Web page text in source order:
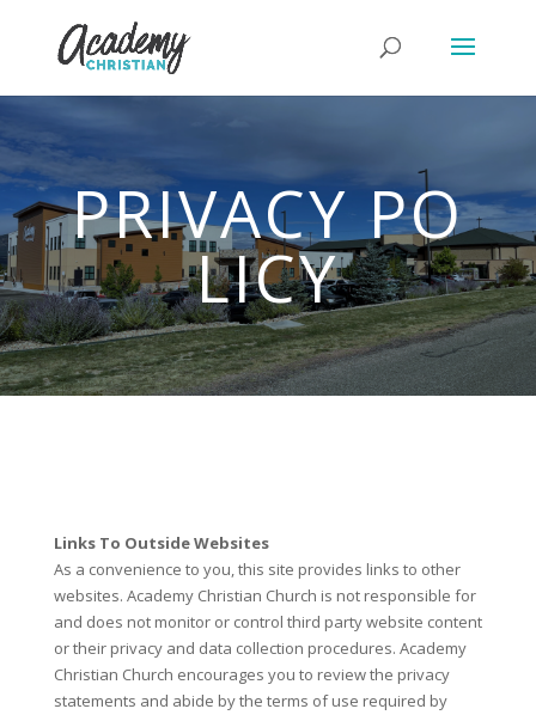
PRIVACY PO
LICY
Links To Outside Websites
As a convenience to you, this site provides links to other
websites. Academy Christian Church is not responsible for
and does not monitor or control third party website content
or their privacy and data collection procedures. Academy
Christian Church encourages you to review the privacy
statements and abide by the terms of use required by